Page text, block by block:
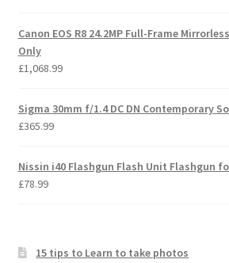
Canon EOS R8 24.2MP Full-Frame
Only
£1,068.99
Sigma 30mm f/1.4 DC DN Contemporary
£365.99
Nissin i40 Flashgun Flash Unit Flashgun
£78.99
15 tips to Learn to take photos